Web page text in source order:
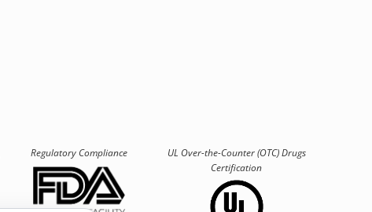
Regulatory Compliance UL Over-the-Counter (OTC)Drugs
Certification